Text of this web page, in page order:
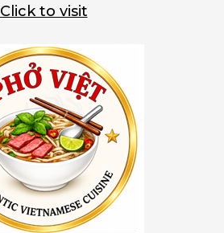
Click to visit